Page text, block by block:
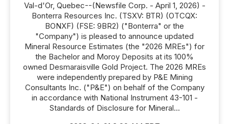
Val-d'Or, Quebec--(Newsfile Corp. - April 1, 2026) -
Bonterra Resources Inc. (TSXV: BTR) (OTCQX:
BONXF) (FSE: 9BR2) ("Bonterra" or the
"Company") is pleased to announce updated
Mineral Resource Estimates (the "2026 MREs") for
the Bachelor and Moroy Deposits at its 100%
owned Desmaraisville Gold Project. The 2026 MREs
were independently prepared by P&E Mining
Consultants Inc. ("P&E") on behalf of the Company
in accordance with National Instrument 43-101 -
Standards of Disclosure for Mineral...